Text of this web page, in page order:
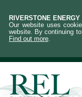
RIVERSTONE
Our website uses
website. By continuing
Find out more.